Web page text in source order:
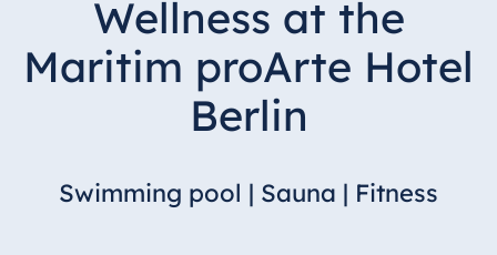
Wildungen
proArte Hotel
Berlin
Hotel Dresden
Wellness at the
Maritim proArte Hotel
Berlin
Swimming pool | Sauna | Fitness